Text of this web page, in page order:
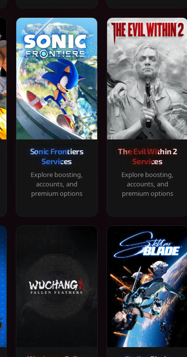
Sonic Frontiers
Services
Explore boosting,
accounts, and
premium options
The Evil Within 2
Services
Explore boosting,
accounts, and
premium options